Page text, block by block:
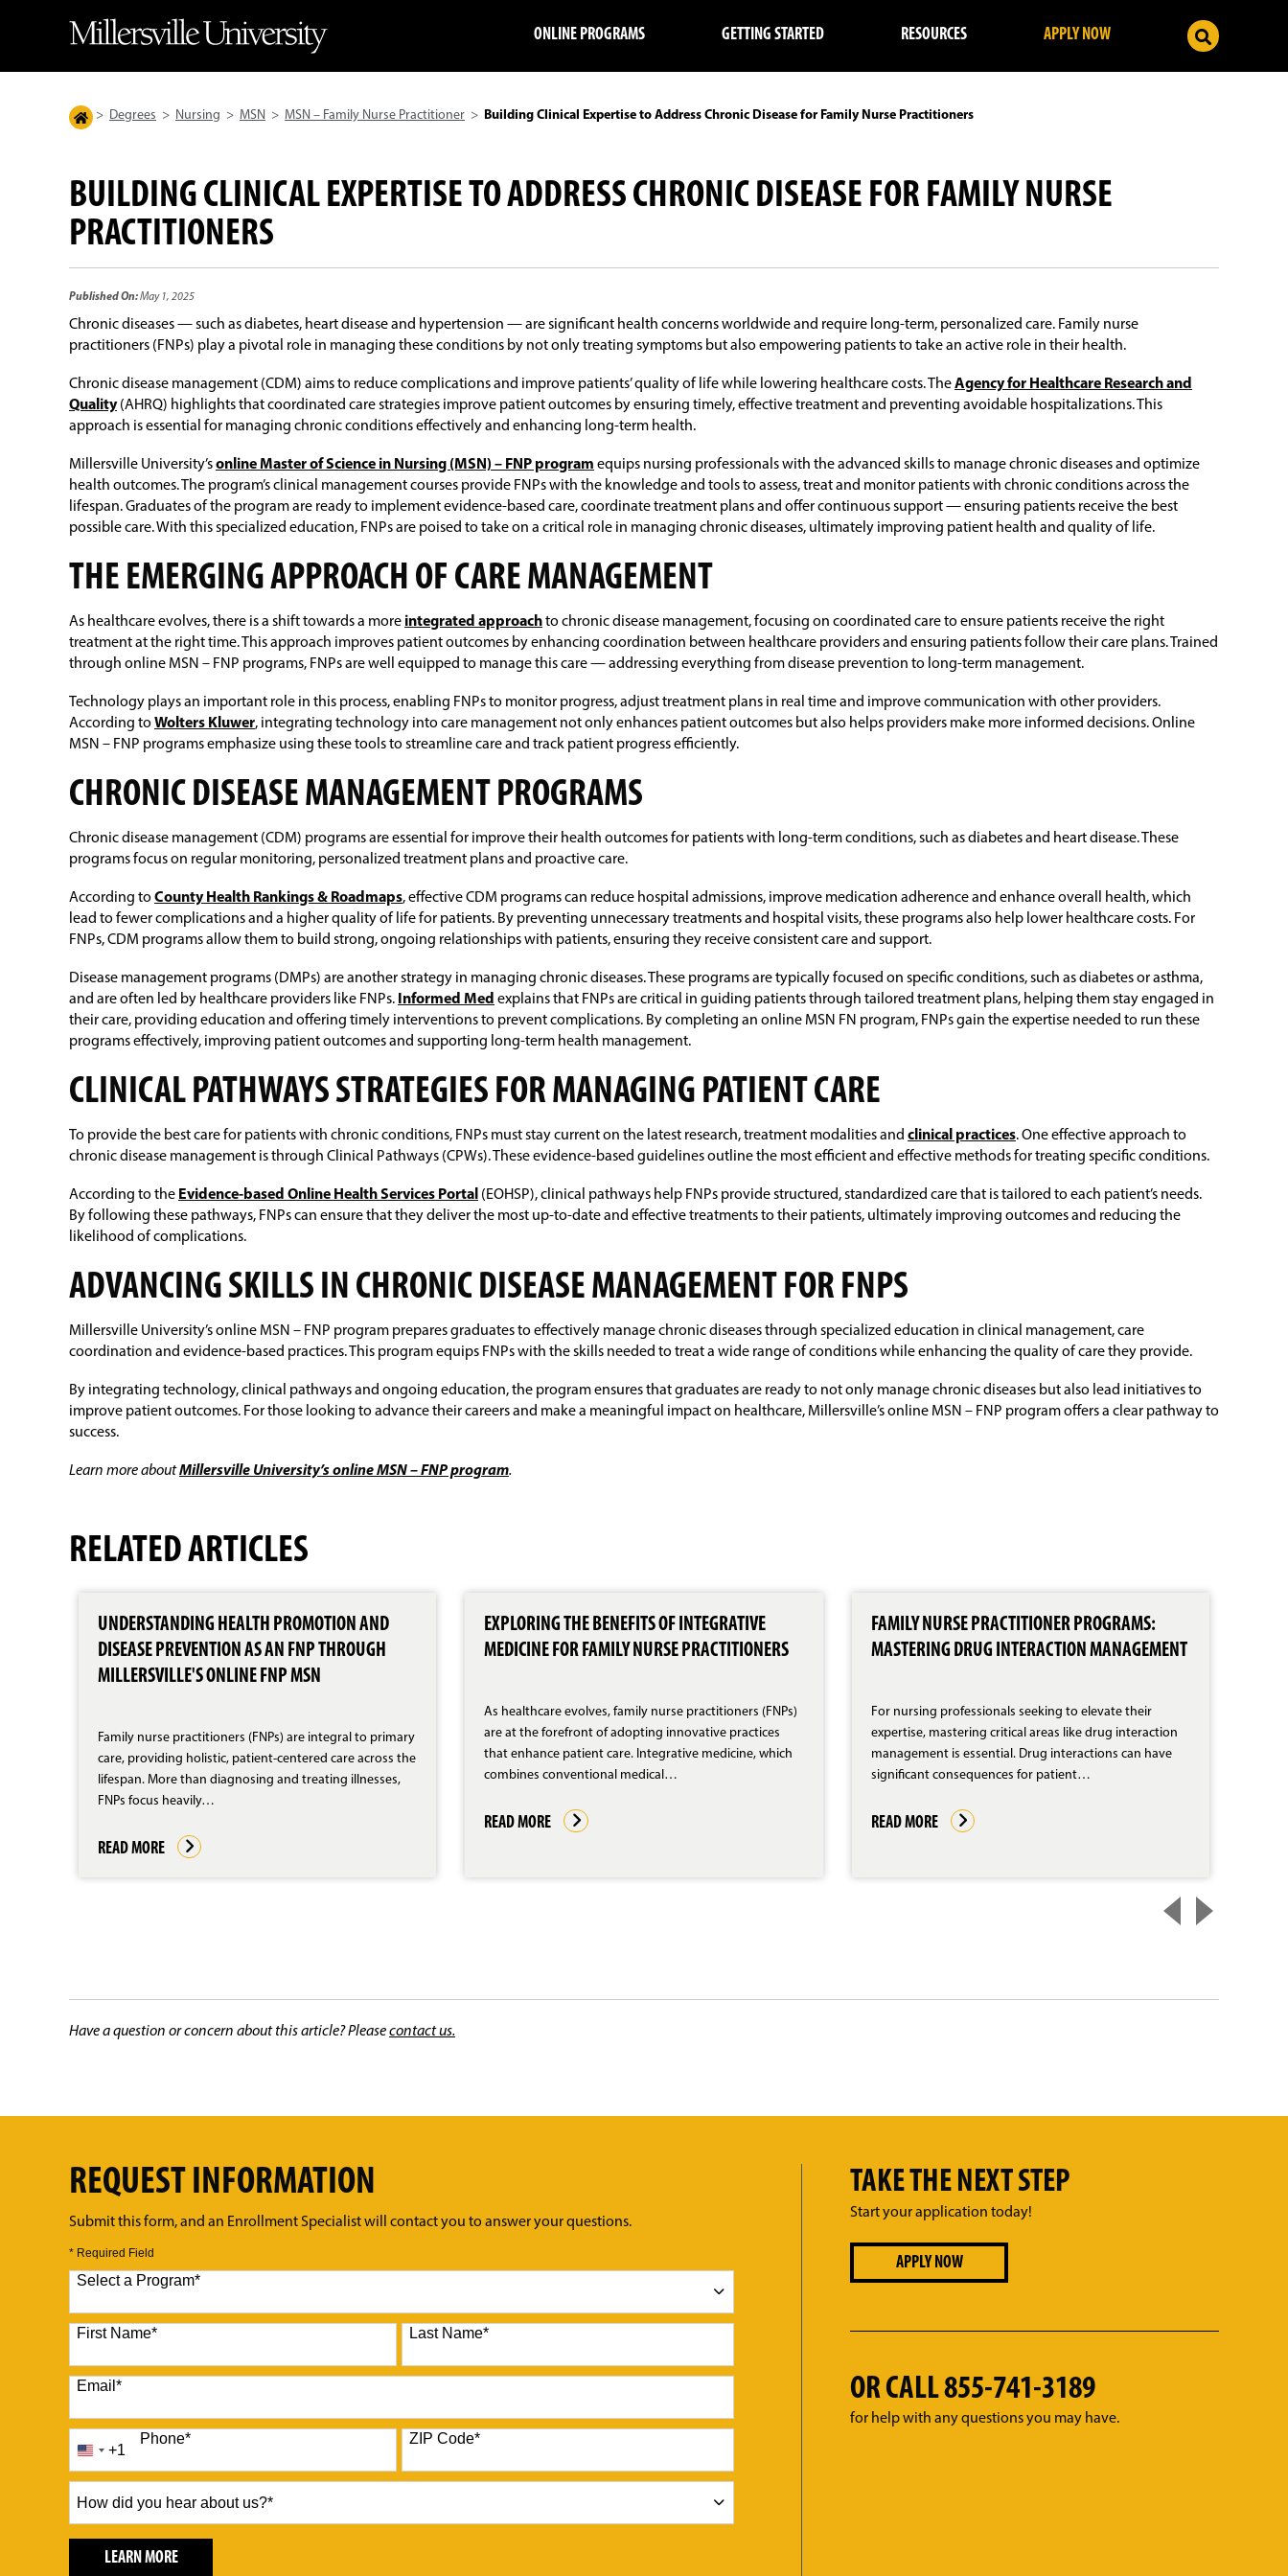
ONLINE PROGRAMS GETTING STARTED RESOURCES APPLY NOW
> Degrees > Nursing > MSN > MSN – Family Nurse Practitioner > Building Clinical Expertise to Address Chronic Disease for Family Nurse Practitioners
BUILDING CLINICAL EXPERTISE TO ADDRESS CHRONIC DISEASE FOR FAMILY NURSE
PRACTITIONERS
Published On:May 1, 2025
Chronic diseases — such as diabetes, heart disease and hypertension — are significant health concerns worldwide and require long-term, personalized care. Family nurse
practitioners (FNPs) play a pivotal role in managing these conditions by not only treating symptoms but also empowering patients to take an active role in their health.
Chronic disease management (CDM) aims to reduce complications and improve patients’ quality of life while lowering healthcare costs. TheAgency for Healthcare Research and
Quality(AHRQ) highlights that coordinated care strategies improve patient outcomes by ensuring timely, effective treatment and preventing avoidable hospitalizations. This
approach is essential for managing chronic conditions effectively and enhancing long-term health.
Millersville University’sonline Master of Science in Nursing (MSN) – FNP program equips nursing professionals with the advanced skills to manage chronic diseases and optimize
health outcomes. The program’s clinical management courses provide FNPs with the knowledge and tools to assess, treat and monitor patients with chronic conditions across the
lifespan. Graduates of the program are ready to implement evidence-based care, coordinate treatment plans and offer continuous support — ensuring patients receive the best
possible care. With this specialized education, FNPs are poised to take on a critical role in managing chronic diseases, ultimately improving patient health and quality of life.
THE EMERGING APPROACH OF CARE MANAGEMENT
As healthcare evolves, there is a shift towards a more integrated approachto chronic disease management, focusing on coordinated care to ensure patients receive the right
treatment at the right time. This approach improves patient outcomes by enhancing coordination between healthcare providers and ensuring patients follow their care plans. Trained
through online MSN – FNP programs, FNPs are well equipped to manage this care — addressing everything from disease prevention to long-term management.
Technology plays an important role in this process, enabling FNPs to monitor progress, adjust treatment plans in real time and improve communication with other providers.
According toWolters Kluwer, integrating technology into care management not only enhances patient outcomes but also helps providers make more informed decisions. Online
MSN – FNP programs emphasize using these tools to streamline care and track patient progress efficiently.
CHRONIC DISEASE MANAGEMENT PROGRAMS
Chronic disease management (CDM) programs are essential for improve their health outcomes for patients with long-term conditions, such as diabetes and heart disease. These
programs focus on regular monitoring, personalized treatment plans and proactive care.
According toCounty Health Rankings & Roadmaps, effective CDM programs can reduce hospital admissions, improve medication adherence and enhance overall health, which
lead to fewer complications and a higher quality of life for patients. By preventing unnecessary treatments and hospital visits, these programs also help lower healthcare costs. For
FNPs, CDM programs allow them to build strong, ongoing relationships with patients, ensuring they receive consistent care and support.
Disease management programs (DMPs) are another strategy in managing chronic diseases. These programs are typically focused on specific conditions, such as diabetes or asthma,
and are often led by healthcare providers like FNPs. Informed Med explains that FNPs are critical in guiding patients through tailored treatment plans, helping them stay engaged in
their care, providing education and offering timely interventions to prevent complications. By completing an online MSN FN program, FNPs gain the expertise needed to run these
programs effectively, improving patient outcomes and supporting long-term health management.
CLINICAL PATHWAYS STRATEGIES FOR MANAGING PATIENT CARE
To provide the best care for patients with chronic conditions, FNPs must stay current on the latest research, treatment modalities and clinical practices. One effective approach to
chronic disease management is through Clinical Pathways (CPWs). These evidence-based guidelines outline the most efficient and effective methods for treating specific conditions.
According to the Evidence-based Online Health Services Portal (EOHSP), clinical pathways help FNPs provide structured, standardized care that is tailored to each patient’s needs.
By following these pathways, FNPs can ensure that they deliver the most up-to-date and effective treatments to their patients, ultimately improving outcomes and reducing the
likelihood of complications.
ADVANCING SKILLS IN CHRONIC DISEASE MANAGEMENT FOR FNPS
Millersville University’s online MSN – FNP program prepares graduates to effectively manage chronic diseases through specialized education in clinical management, care
coordination and evidence-based practices. This program equips FNPs with the skills needed to treat a wide range of conditions while enhancing the quality of care they provide.
By integrating technology, clinical pathways and ongoing education, the program ensures that graduates are ready to not only manage chronic diseases but also lead initiatives to
improve patient outcomes. For those looking to advance their careers and make a meaningful impact on healthcare, Millersville’s online MSN – FNP program offers a clear pathway to
success.
Learn more aboutMillersville University’s online MSN – FNP program.
RELATED ARTICLES
UNDERSTANDING HEALTH PROMOTION AND
DISEASE PREVENTION AS AN FNP THROUGH
MILLERSVILLE'S ONLINE FNP MSN
Family nurse practitioners (FNPs) are integral to primary
care, providing holistic, patient-centered care across the
lifespan. More than diagnosing and treating illnesses,
FNPs focus heavily…
READ MORE
EXPLORING THE BENEFITS OF INTEGRATIVE
MEDICINE FOR FAMILY NURSE PRACTITIONERS
As healthcare evolves, family nurse practitioners (FNPs)
are at the forefront of adopting innovative practices
that enhance patient care. Integrative medicine, which
combines conventional medical…
READ MORE
FAMILY NURSE PRACTITIONER PROGRAMS:
MASTERING DRUG INTERACTION MANAGEMENT
For nursing professionals seeking to elevate their
expertise, mastering critical areas like drug interaction
management is essential. Drug interactions can have
significant consequences for patient…
READ MORE
Have a question or concern about this article? Pleasecontact us.
REQUEST INFORMATION
Submit this form, and an Enrollment Specialist will contact you to answer your questions.
* Required Field
Select a Program*
10 options available
First Name* Last Name*
Email *
Phone*
United
States
+1
+1
ZIP Code*
did
hearLEARN MOREBY SUBMITTING FORM
TAKE THE NEXT STEP
Start your application today!
APPLY NOW
OR CALL855-741-3189
for help with any questions you may have.